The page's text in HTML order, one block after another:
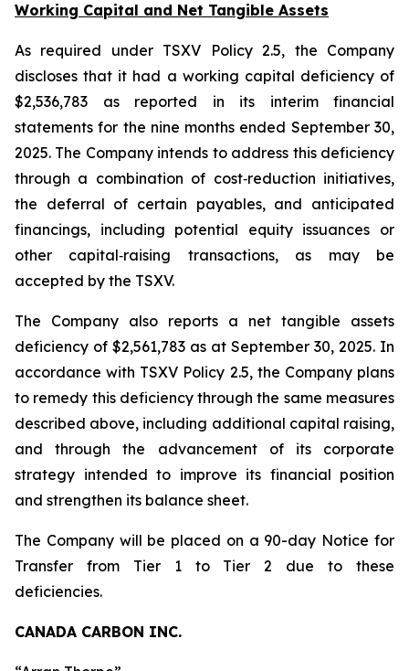
Working Capital and Net Tangible Assets
As required under TSXV Policy 2.5, the Company
discloses that it had a working capital deficiency of
$2,536,783 as reported in its interim financial
statements for the nine months ended September 30,
2025. The Company intends to address this deficiency
through a combination of cost‑reduction initiatives,
the deferral of certain payables, and anticipated
financings, including potential equity issuances or
other capital‑raising transactions, as may be
accepted by the TSXV.
The Company also reports a net tangible assets
deficiency of $2,561,783 as at September 30, 2025. In
accordance with TSXV Policy 2.5, the Company plans
to remedy this deficiency through the same measures
described above, including additional capital raising,
and through the advancement of its corporate
strategy intended to improve its financial position
and strengthen its balance sheet.
The Company will be placed on a 90-day Notice for
Transfer from Tier 1 to Tier 2 due to these
deficiencies.
CANADA CARBON INC.